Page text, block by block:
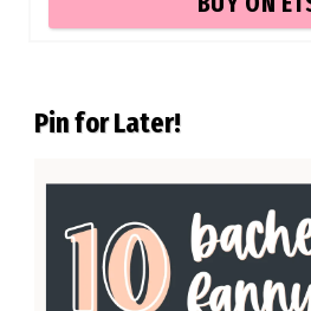
Pin for Later!